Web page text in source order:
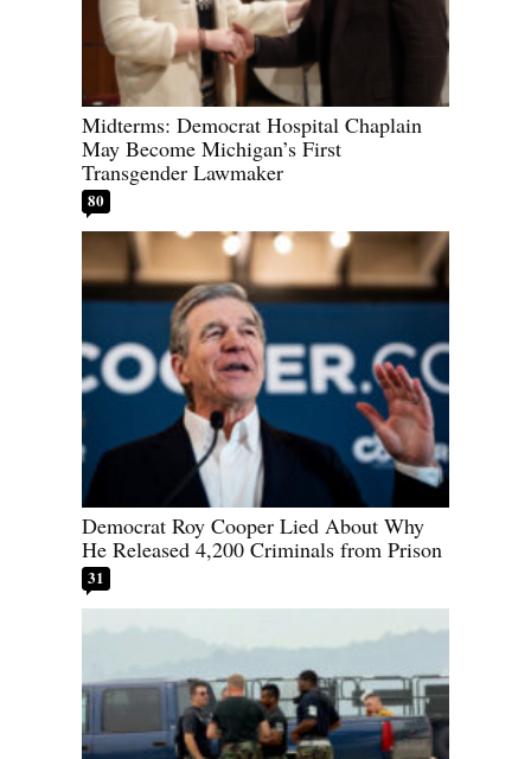
Midterms: Democrat Hospital Chaplain
May Become Michigan’s First
Transgender Lawmaker
80
Democrat Roy Cooper Lied About Why
He Released 4,200 Criminals from Prison
31